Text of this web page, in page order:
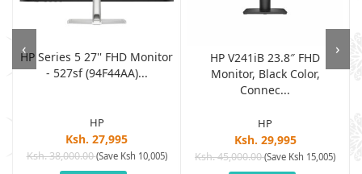
HP Series 5 27'' FHD Monitor
- 527sf (94F44AA)...
HP
Ksh. 27,995
Ksh. 38,000.00(Save Ksh 10,005)
HP V241iB 23.8″ FHD
Monitor, Black Color,
Connec...
HP
Ksh. 29,995
Ksh. 45,000.00(Save Ksh 15,005)
‹ ›